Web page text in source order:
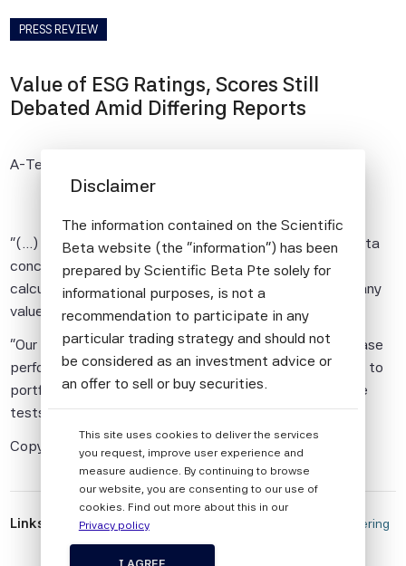
PRESS REVIEW
Value of ESG Ratings, Scores Still
Debated Amid Differing Reports
A-Team Insight
"(...) However, research by index provider Scientific Beta
concluded that integrating ESG metrics into portfolio
calculations had some benefits for investors, but that any
value disappears under different analyses.
"Our results show that ESG information allows to increase
performance in traditional backtests but adds no value to
portfolio construction when assessed in out-of-sample
tests," its authors noted.(...)"
Copyright A-Team Group
Links
Reports
Disclaimer
The information contained on the Scientific
Beta website (the "information") has been
prepared by Scientific Beta Pte solely for
informational purposes, is not a
recommendation to participate in any
particular trading strategy and should not
be considered as an investment advice or
an offer to sell or buy securities.
Pte is impersonal and not tailored to the
needs of any person, entity or group of
persons.
The information shall not be used for any
information is provided on an "as is" basis.
This site uses cookies to deliver the services
you request, improve user experience and
measure audience. By continuing to browse
our website, you are consenting to our use of
cookies. Find out more about this in our
Privacy policy